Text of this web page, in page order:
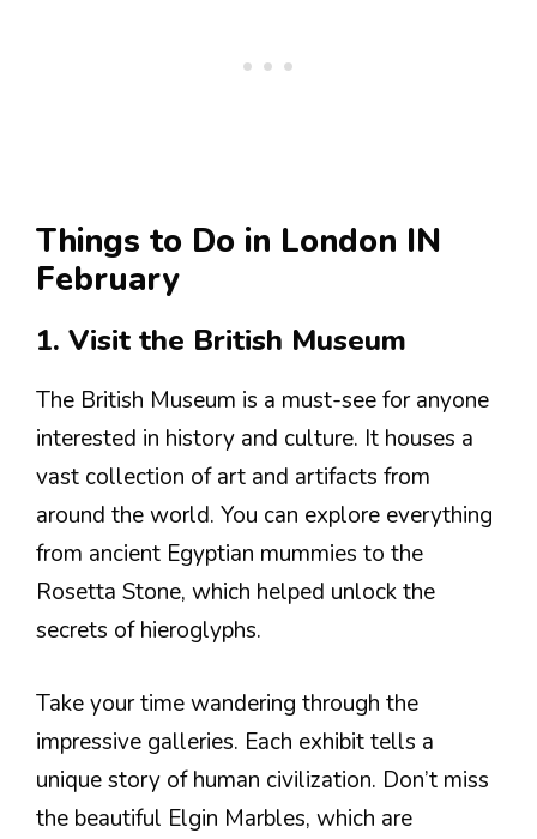
Things to Do in London IN
February
1. Visit the British Museum
The British Museum is a must-see for anyone
interested in history and culture. It houses a
vast collection of art and artifacts from
around the world. You can explore everything
from ancient Egyptian mummies to the
Rosetta Stone, which helped unlock the
secrets of hieroglyphs.
Take your time wandering through the
impressive galleries. Each exhibit tells a
unique story of human civilization. Don’t miss
the beautiful Elgin Marbles, which are